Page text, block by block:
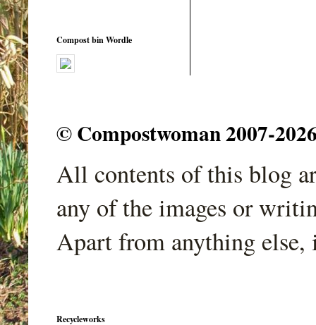
Compost bin Wordle
© Compostwoman 2007-
All contents of this blog
any of the images or
Apart from anything
Recycleworks